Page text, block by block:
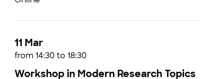
11 Mar
from 14:30 to 18:30
Workshop in Modern Research Topics